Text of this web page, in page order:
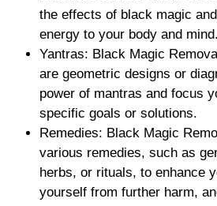
the effects of black magic
energy to your body and mind.
Yantras: Black Magic
are geometric designs or
power of mantras and focus
specific goals or solutions.
Remedies: Black Magic
various remedies, such as
herbs, or rituals, to enhance
yourself from further harm,